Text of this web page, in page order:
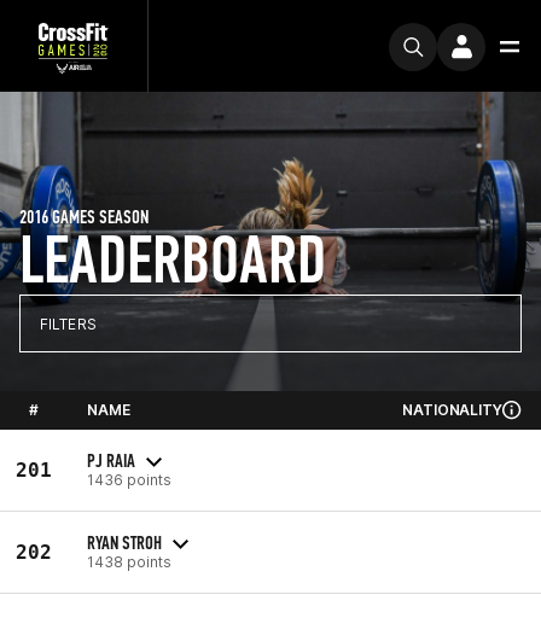
LEADERBOARD
2016 GAMES SEASON
FILTERS
# NAME NATIONALITY
201 PJ RAIA
1436 points
202 RYAN STROH
1438 points